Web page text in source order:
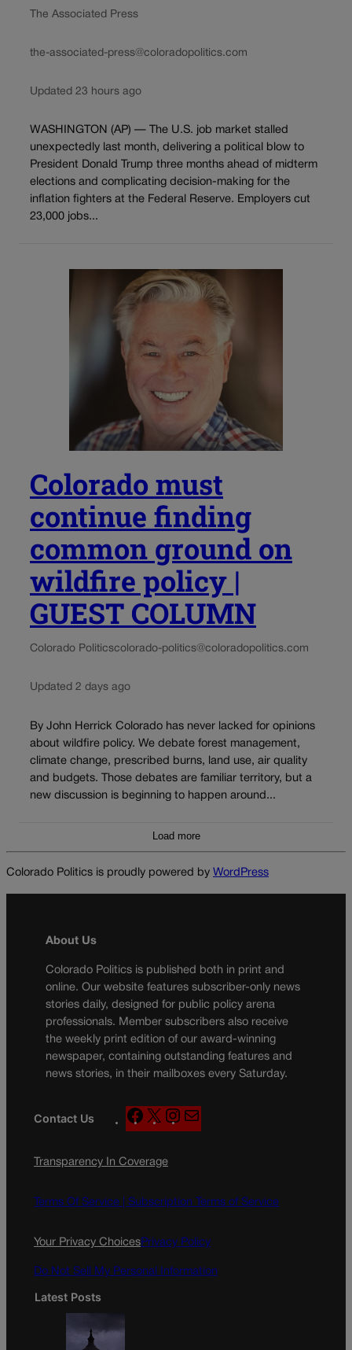
The Associated Press
the-associated-press@coloradopolitics.com
Updated 23 hours ago
WASHINGTON (AP) — The U.S. job market stalled
unexpectedly last month, delivering a political blow to
President Donald Trump three months ahead of midterm
elections and complicating decision-making for the
inflation fighters at the Federal Reserve. Employers cut
23,000 jobs...
Colorado must
continue finding
common ground on
wildfire policy |
GUEST COLUMN
Colorado Politicscolorado-politics@coloradopolitics.com
Updated 2 days ago
By John Herrick Colorado has never lacked for opinions
about wildfire policy. We debate forest management,
climate change, prescribed burns, land use, air quality
and budgets. Those debates are familiar territory, but a
new discussion is beginning to happen around...
Load more
Colorado Politics is proudly powered by WordPress
About Us
Colorado Politics is published both in print and
online. Our website features subscriber-only news
stories daily, designed for public policy arena
professionals. Member subscribers also receive
the weekly print edition of our award-winning
newspaper, containing outstanding features and
news stories, in their mailboxes every Saturday.
Contact Us
F
a
e
o
k
X
n
g
a
a
Transparency In Coverage
Terms Of Service | Subscription Terms of Service
Your Privacy ChoicesPrivacy Policy
Do Not Sell My Personal Information
Latest Posts